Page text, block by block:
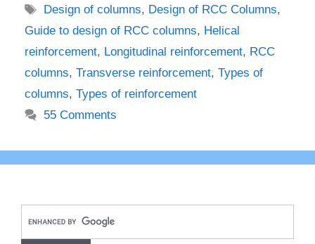
Tags
Design of columns, Design of RCC Columns,
Guide to design of RCC columns, Helical
reinforcement, Longitudinal reinforcement, RCC
columns, Transverse reinforcement, Types of
columns, Types of reinforcement
55 Comments